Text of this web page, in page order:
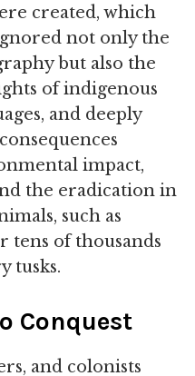
created, which
not only the
but also the
of indigenous
and deeply
impact,
the eradication in
such as
tens of thousands
tusks.
Conquest
and colonists